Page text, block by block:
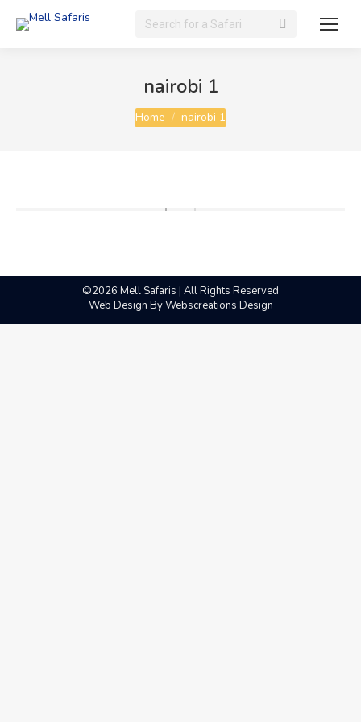
Search:
nairobi 1
You are here:
Home nairobi 1
©2026 Mell Safaris | All Rights Reserved
Web Design ByWebscreations Design